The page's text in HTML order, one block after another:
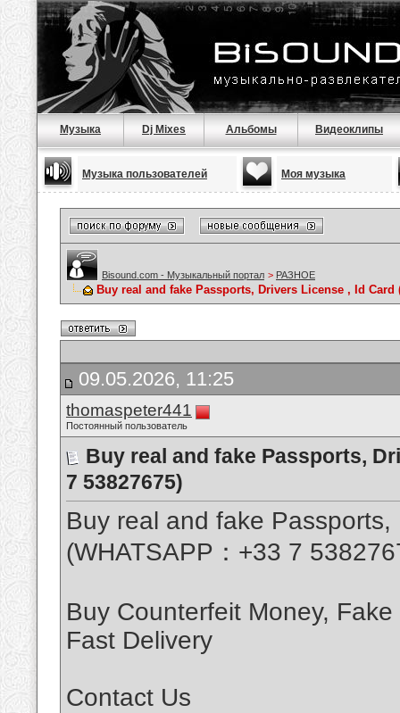
Музыка Dj Mixes Альбомы Видеоклипы
Музыка пользователей Моя музыка
Bisound.com - Музыкальный портал > РАЗНОЕ
Buy real and fake Passports, Drivers License , Id Card
09.05.2026, 11:25
thomaspeter441
Постоянный пользователь
Buy real and fake Passports,
7 53827675)
Buy real and fake
(WHATSAPP：+33 7
Buy Counterfeit Money,
Fast Delivery
Contact Us